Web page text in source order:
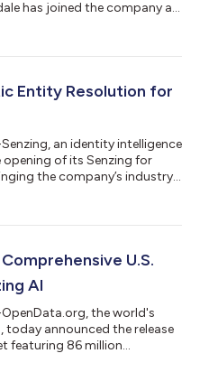
has joined the company as
marketing, and revenue
enterprise technology.
Entity Resolution for
an identity intelligence
of its Senzing for
the company’s industry-
can now resolve and relate
through toU.S.
AI
the world's
announced the release
featuring 86 million